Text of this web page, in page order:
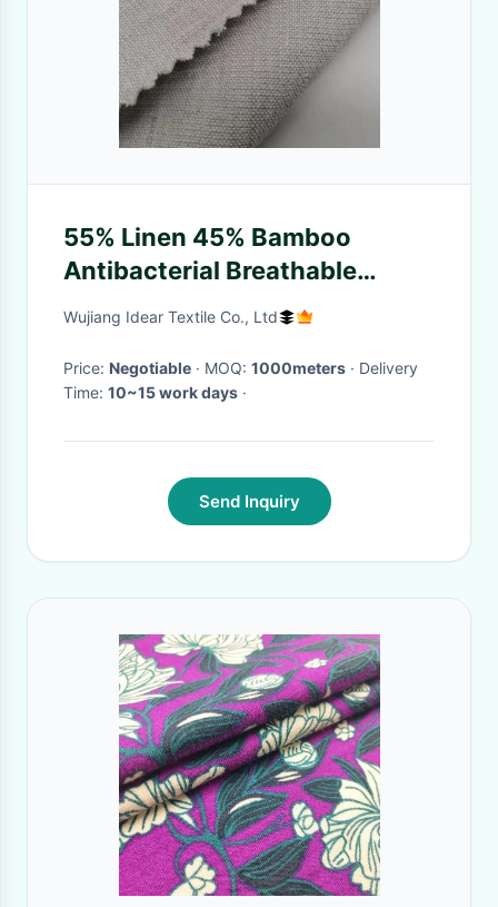
55% Linen 45% Bamboo
Antibacterial Breathable
Fabric 150cm 312 Gsm
Wujiang Idear Textile Co., Ltd
Price: Negotiable · MOQ: 1000meters · Delivery
Time: 10~15 work days ·
Send Inquiry